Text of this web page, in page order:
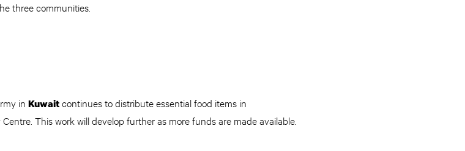
three communities.
in Kuwaitcontinues to distribute essential food items in
This work will develop further as more funds are made available.